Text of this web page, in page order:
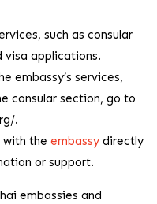
such as consular
visa applications.
embassy’s services,
consular section, go to
.
the embassy directly
or support.
embassies and